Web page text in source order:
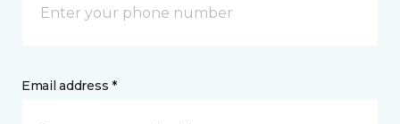
Email address *